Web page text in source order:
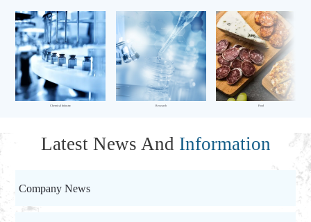
Chemical Industry Research Food
Latest News And Information
Company News